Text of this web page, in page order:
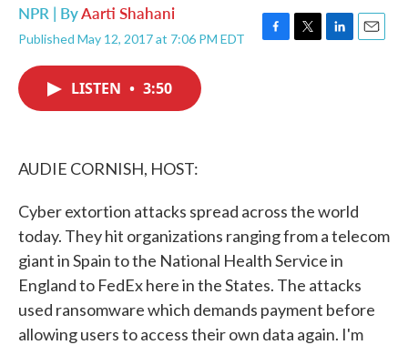
NPR | ByAarti Shahani
Published May 12, 2017 at 7:06 PM EDT
F
T
L
E
LISTEN • 3:50
AUDIE CORNISH, HOST:
Cyber extortion attacks spread across the world
today. They hit organizations ranging from a telecom
giant in Spain to the National Health Service in
England to FedEx here in the States. The attacks
used ransomware which demands payment before
allowing users to access their own data again. I'm